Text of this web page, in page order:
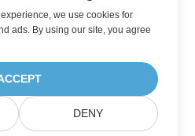
we use cookies for
ads. By using our site, you agree
DENY